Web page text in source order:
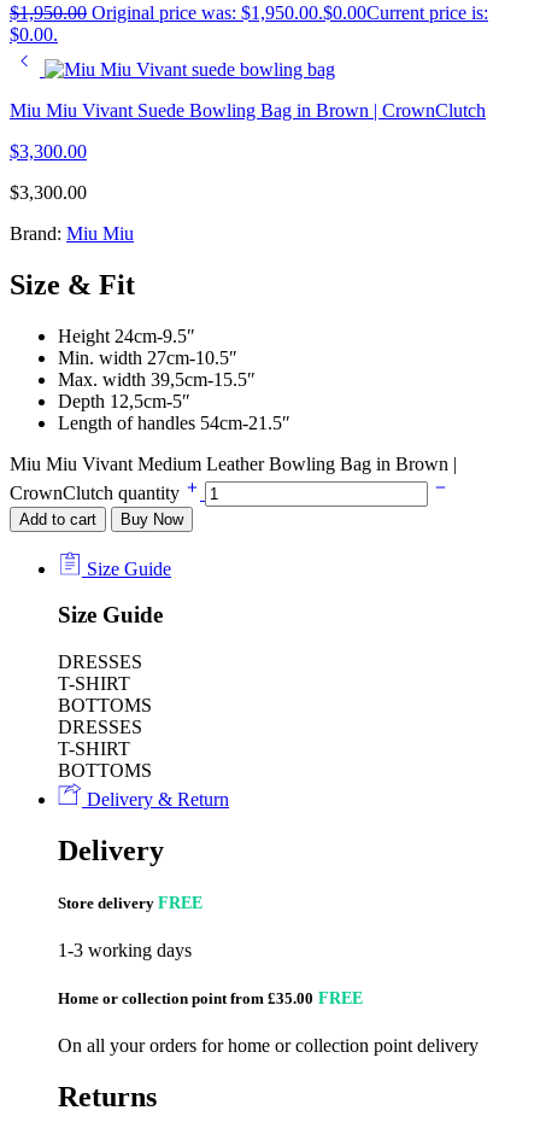
$1,950.00 Original price was: $1,950.00.$0.00Current price is:
$0.00.
Miu Miu Vivant Suede Bowling Bag in Brown | CrownClutch
$3,300.00
$3,300.00
Brand: Miu Miu
Size & Fit
Height 24cm-9.5″
Min. width 27cm-10.5″
Max. width 39,5cm-15.5″
Depth 12,5cm-5″
Length of handles 54cm-21.5″
Miu Miu Vivant Medium Leather Bowling Bag in Brown |
CrownClutch quantity
Add to cart Buy Now
Size Guide
Size Guide
DRESSES
T-SHIRT
BOTTOMS
DRESSES
T-SHIRT
BOTTOMS
Delivery & Return
Delivery
Store delivery FREE
1-3 working days
Home or collection point from £35.00 FREE
On all your orders for home or collection point delivery
Returns